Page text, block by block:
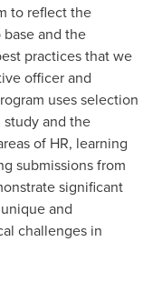
to reflect the
and the
practices that we
officer and
uses selection
and the
of HR, learning
submissions from
significant
and
challenges in